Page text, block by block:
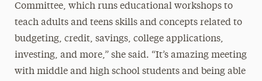
Committee, which runs educational workshops to
teach adults and teens skills and concepts related to
budgeting, credit, savings, college applications,
investing, and more,” she said. “It’s amazing meeting
with middle and high school students and being able